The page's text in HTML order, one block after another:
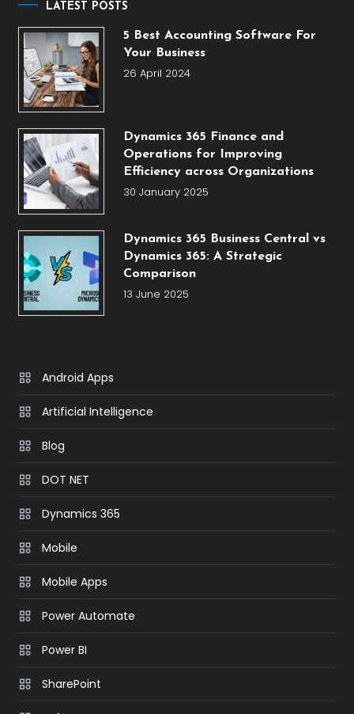
LATEST POSTS
5 Best Accounting Software For
Your Business
26 April 2024
Dynamics 365 Finance and
Operations for Improving
Efficiency across Organizations
30 January 2025
Dynamics 365 Business Central vs
Dynamics 365: A Strategic
Comparison
13 June 2025
Android Apps
Artificial Intelligence
Blog
DOT NET
Dynamics 365
Mobile
Mobile Apps
Power Automate
Power BI
SharePoint